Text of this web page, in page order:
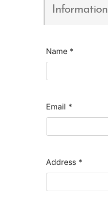
Information
Name *
Email *
Address *